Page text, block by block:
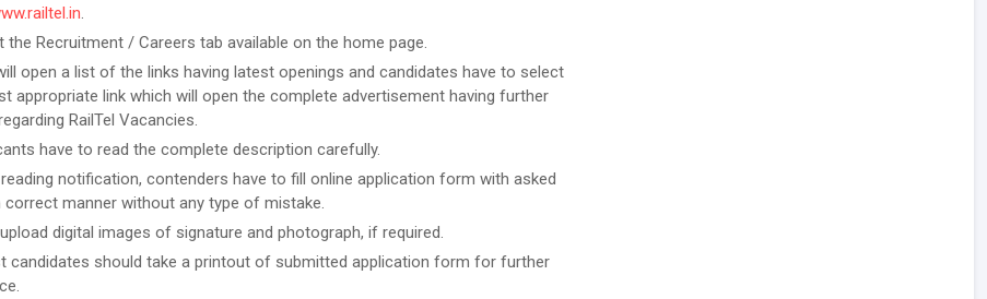
.
the Recruitment / Careers tab available on the home page.
open a list of the links having latest openings and candidates have to select
appropriate link which will open the complete advertisement having further
RailTel Vacancies.
have to read the complete description carefully.
notification, contenders have to fill online application form with asked
correct manner without any type of mistake.
digital images of signature and photograph, if required.
candidates should take a printout of submitted application form for further